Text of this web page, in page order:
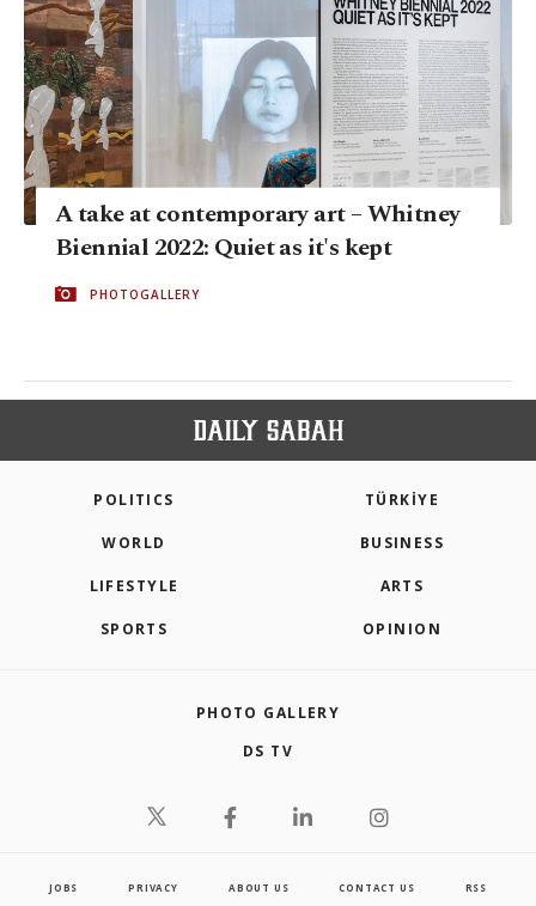
A take at contemporary art – Whitney
Biennial 2022: Quiet as it's kept
PHOTOGALLERY
POLITICS TÜRKİYE
WORLD BUSINESS
LIFESTYLE ARTS
SPORTS OPINION
PHOTO GALLERY
DS TV
JOBS PRIVACY ABOUT US CONTACT US RSS